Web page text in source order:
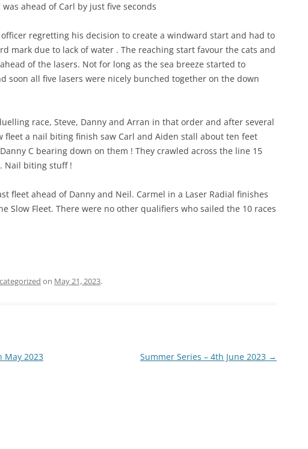
ahead of Carl by just five seconds
regretting his decision to create a windward start and had to
mark due to lack of water . The reaching start favour the cats and
of the lasers. Not for long as the sea breeze started to
soon all five lasers were nicely bunched together on the down
race, Steve, Danny and Arran in that order and after several
fleet a nail biting finish saw Carl and Aiden stall about ten feet
C bearing down on them ! They crawled across the line 15
Nail biting stuff !
fleet ahead of Danny and Neil. Carmel in a Laser Radial finishes
Slow Fleet. There were no other qualifiers who sailed the 10 races
on May 21, 2023.
May 2023 Summer Series – 4th June 2023 →